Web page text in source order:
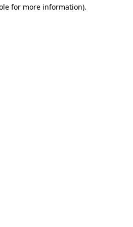
for more information).